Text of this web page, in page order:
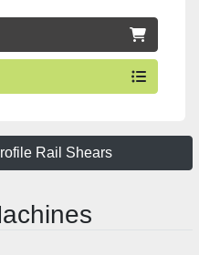
Rail Shears